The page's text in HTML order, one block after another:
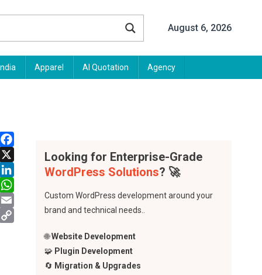
August 6, 2026
Apparel AI Quotation Agency
Looking for Enterprise-Grade
WordPress Solutions? 🚀
Custom WordPress development around your
brand and technical needs..
🌐Website Development
🧩 Plugin Development
🔄 Migration & Upgrades